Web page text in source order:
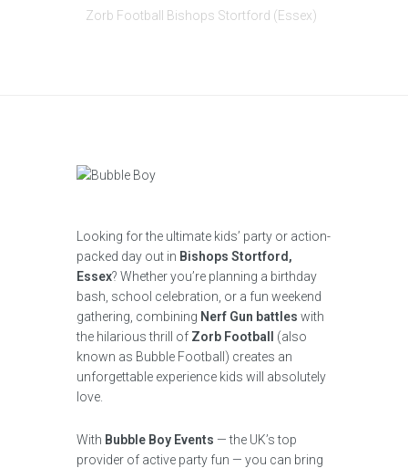
Zorb Football Bishops Stortford (Essex)
Looking for the ultimate kids’ party or action-
packed day out in Bishops Stortford,
Essex? Whether you’re planning a birthday
bash, school celebration, or a fun weekend
gathering, combining Nerf Gun battles with
the hilarious thrill of Zorb Football
(also
known as Bubble Football) creates an
unforgettable experience kids will absolutely
love.
With Bubble Boy Events — the UK’s top
provider of active party fun — you can bring